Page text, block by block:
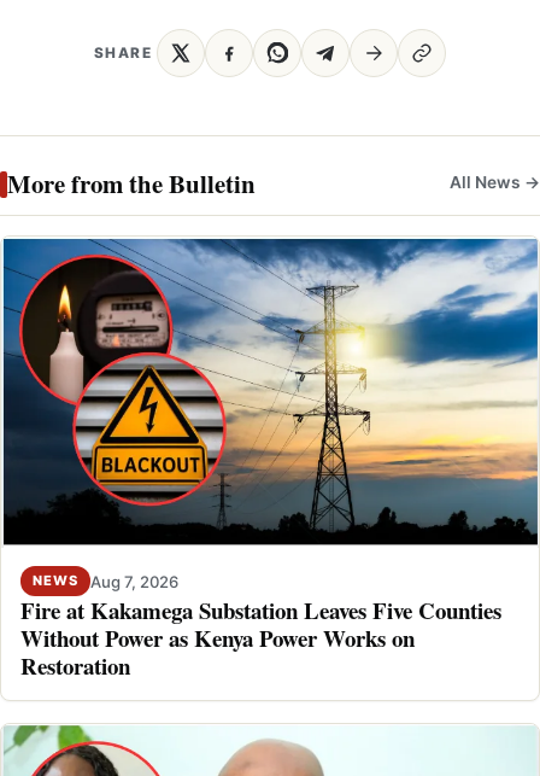
SHARE
More from the Bulletin All News →
NEWS Aug 7, 2026
Fire at Kakamega Substation Leaves Five Counties
Without Power as Kenya Power Works on
Restoration